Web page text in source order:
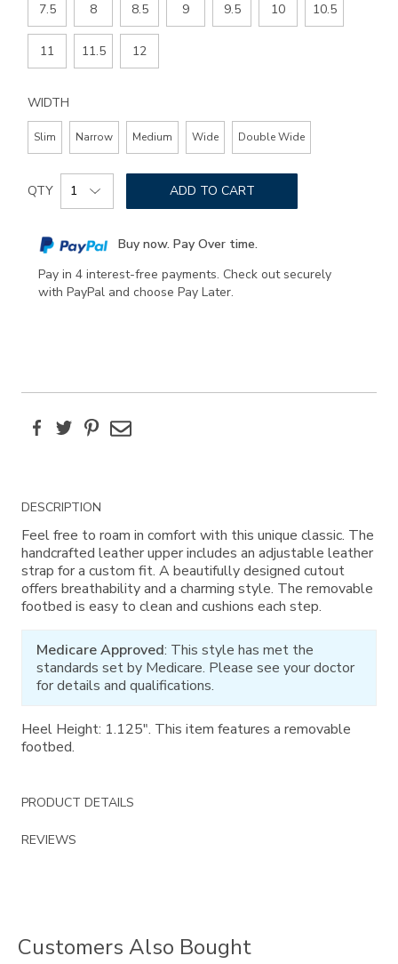
7.5 8 8.5 9 9.5 10 10.5
11 11.5 12
WIDTH
Slim Narrow Medium Wide Double Wide
Add
to
options
Product
Actions
QTY ADD TO CART
Buy now. Pay Over time.
Pay in 4 interest-free payments. Check out securely
with PayPal and choose Pay Later.
FacebookTwitterPinterest
Email
Additional
Information
DESCRIPTION
Feel free to roam in comfort with this unique classic. The
handcrafted leather upper includes an adjustable leather
strap for a custom fit. A beautifully designed cutout
offers breathability and a charming style. The removable
footbed is easy to clean and cushions each step.
Medicare Approved: This style has met the
standards set by Medicare. Please see your doctor
for details and qualifications.
Heel Height: 1.125". This item features a removable
footbed.
PRODUCT DETAILS
REVIEWS
Customers Also Bought